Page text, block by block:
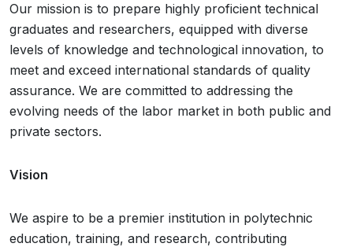
Our mission is to prepare highly proficient technical
graduates and researchers, equipped with diverse
levels of knowledge and technological innovation, to
meet and exceed international standards of quality
assurance. We are committed to addressing the
evolving needs of the labor market in both public and
private sectors.
Vision
We aspire to be a premier institution in polytechnic
education, training, and research, contributing